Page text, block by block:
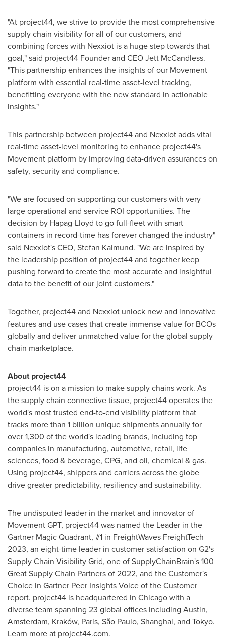
"At project44, we strive to provide the most comprehensive
supply chain visibility for all of our customers, and
combining forces with Nexxiot is a huge step towards that
goal," said project44 Founder and CEOJett McCandless.
"This partnership enhances the insights of our Movement
platform with essential real-time asset-level tracking,
benefitting everyone with the new standard in actionable
insights."
This partnership between project44 and Nexxiot adds vital
real-time asset-level monitoring to enhance project44's
Movement platform by improving data-driven assurances on
safety, security and compliance.
"We are focused on supporting our customers with very
large operational and service ROI opportunities. The
decision by Hapag-Lloyd to go full-fleet with smart
containers in record-time has forever changed the industry"
said Nexxiot's CEO, Stefan Kalmund. "We are inspired by
the leadership position of project44 and together keep
pushing forward to create the most accurate and insightful
data to the benefit of our joint customers."
Together, project44 and Nexxiot unlock new and innovative
features and use cases that create immense value for BCOs
globally and deliver unmatched value for the global supply
chain marketplace.
About project44
project44 is on a mission to make supply chains work. As
the supply chain connective tissue, project44 operates the
world's most trusted end-to-end visibility platform that
tracks more than 1 billion unique shipments annually for
over 1,300 of the world's leading brands, including top
companies in manufacturing, automotive, retail, life
sciences, food & beverage, CPG, and oil, chemical & gas.
Using project44, shippers and carriers across the globe
drive greater predictability, resiliency and sustainability.
The undisputed leader in the market and innovator of
Movement GPT, project44 was named the Leader in the
Gartner Magic Quadrant, #1 in FreightWaves FreightTech
2023, an eight-time leader in customer satisfaction on G2's
Supply Chain Visibility Grid, one of SupplyChainBrain's 100
Great Supply Chain Partners of 2022, and the Customer's
Choice in Gartner Peer Insights Voice of the Customer
report. project44 is headquartered in Chicagowith a
diverse team spanning 23 global offices including Austin,
Amsterdam, Kraków, Paris, São Paulo, Shanghai, and Tokyo.
Learn more at project44.com.